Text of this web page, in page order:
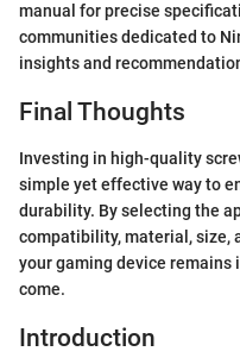
manual for precise
communities dedicated to
insights and
Final Thoughts
Investing in high-quality
simple yet effective way to
durability. By selecting the
compatibility, material, size,
your gaming device
come.
Introduction